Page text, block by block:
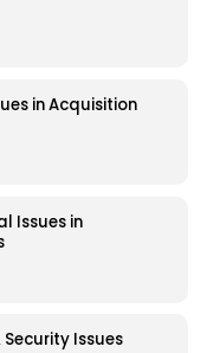
in Acquisition
Issues in
Issues